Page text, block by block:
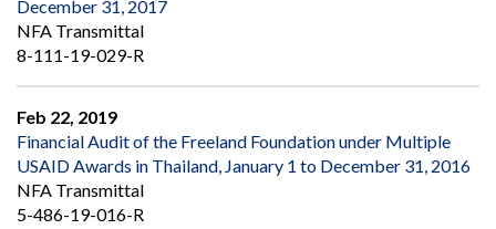
December 31, 2017
NFA Transmittal
8-111-19-029-R
Feb 22, 2019
Financial Audit of the Freeland Foundation under Multiple
USAID Awards in Thailand, January 1 to December 31, 2016
NFA Transmittal
5-486-19-016-R